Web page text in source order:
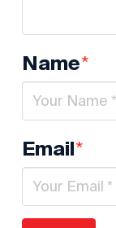
Name*
Email*